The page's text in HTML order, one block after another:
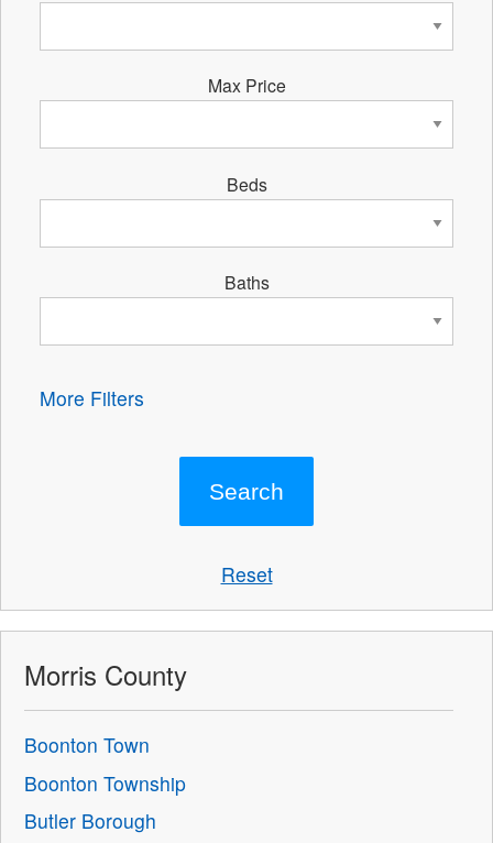
Max Price
Beds
Baths
More Filters
Reset
Morris County
Boonton Town
Boonton Township
Butler Borough